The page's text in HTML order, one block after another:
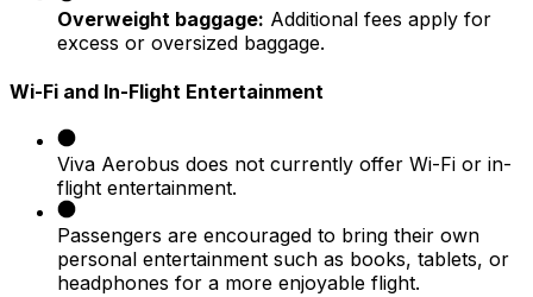
Overweight baggage: Additional fees apply for
excess or oversized baggage.
Wi-Fi and In-Flight Entertainment
Viva Aerobus does not currently offer Wi-Fi or in-
flight entertainment.
Passengers are encouraged to bring their own
personal entertainment such as books, tablets, or
headphones for a more enjoyable flight.